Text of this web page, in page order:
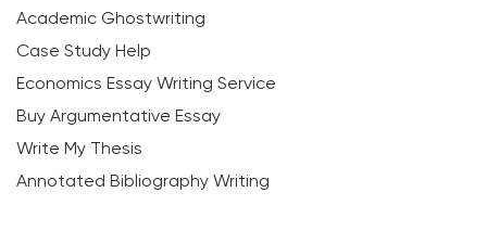
Academic Ghostwriting
Case Study Help
Economics Essay Writing Service
Buy Argumentative Essay
Write My Thesis
Annotated Bibliography Writing